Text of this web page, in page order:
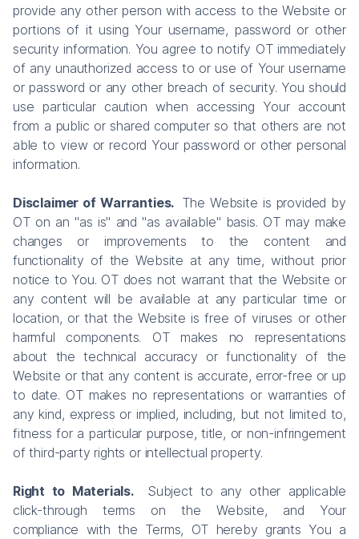
provide any other person with access to the Website or
portions of it using Your username, password or other
security information. You agree to notify OT immediately
of any unauthorized access to or use of Your username
or password or any other breach of security. You should
use particular caution when accessing Your account
from a public or shared computer so that others are not
able to view or record Your password or other personal
information.
Disclaimer of Warranties. The Website is provided by
OT on an "as is" and "as available" basis. OT may make
changes or improvements to the content and
functionality of the Website at any time, without prior
notice to You. OT does not warrant that the Website or
any content will be available at any particular time or
location, or that the Website is free of viruses or other
harmful components. OT makes no representations
about the technical accuracy or functionality of the
Website or that any content is accurate, error-free or up
to date. OT makes no representations or warranties of
any kind, express or implied, including, but not limited to,
fitness for a particular purpose, title, or non-infringement
of third-party rights or intellectual property.
Right to Materials. Subject to any other applicable
click-through terms on the Website, and Your
compliance with the Terms, OT hereby grants You a